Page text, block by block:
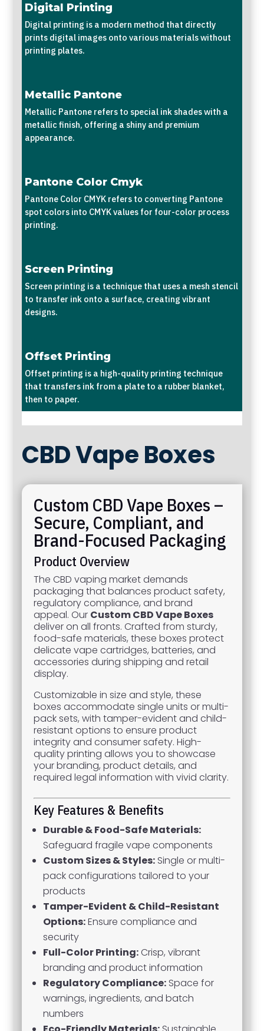
Digital Printing
Digital printing is a modern method that directly
prints digital images onto various materials without
printing plates.
Metallic Pantone
Metallic Pantone refers to special ink shades with a
metallic finish, offering a shiny and premium
appearance.
Pantone Color Cmyk
Pantone Color CMYK refers to converting Pantone
spot colors into CMYK values for four-color process
printing.
Screen Printing
Screen printing is a technique that uses a mesh stencil
to transfer ink onto a surface, creating vibrant
designs.
Offset Printing
Offset printing is a high-quality printing technique
that transfers ink from a plate to a rubber blanket,
then to paper.
CBD Vape Boxes
Custom CBD Vape Boxes –
Secure, Compliant, and
Brand-Focused Packaging
Product Overview
The CBD vaping market demands
packaging that balances product safety,
regulatory compliance, and brand
appeal. Our Custom CBD Vape Boxes
deliver on all fronts. Crafted from sturdy,
food-safe materials, these boxes protect
delicate vape cartridges, batteries, and
accessories during shipping and retail
display.
Customizable in size and style, these
boxes accommodate single units or multi-
pack sets, with tamper-evident and child-
resistant options to ensure product
integrity and consumer safety. High-
quality printing allows you to showcase
your branding, product details, and
required legal information with vivid clarity.
Key Features & Benefits
Durable & Food-Safe Materials:
Safeguard fragile vape components
Custom Sizes & Styles: Single or multi-
pack configurations tailored to your
products
Tamper-Evident & Child-Resistant
Options:Ensure compliance and
security
Full-Color Printing:Crisp, vibrant
branding and product information
Regulatory Compliance: Space for
warnings, ingredients, and batch
numbers